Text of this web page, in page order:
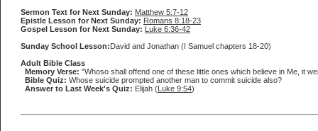
Sermon Text for Next Sunday: Matthew 5:7-12
Epistle Lesson for Next Sunday: Romans 8:18-23
Gospel Lesson for Next Sunday: Luke 6:36-42
Sunday School Lesson:David and Jonathan (I Samuel chapters 18-20)
Adult Bible Class
Memory Verse: "Whoso shall offend one of these little ones which believe in Me, it
Bible Quiz: Whose suicide prompted another man to commit suicide also?
Answer to Last Week's Quiz: Elijah (Luke 9:54)